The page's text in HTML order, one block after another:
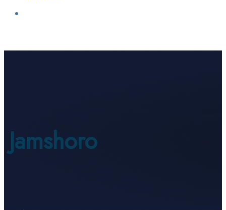
Jamshoro